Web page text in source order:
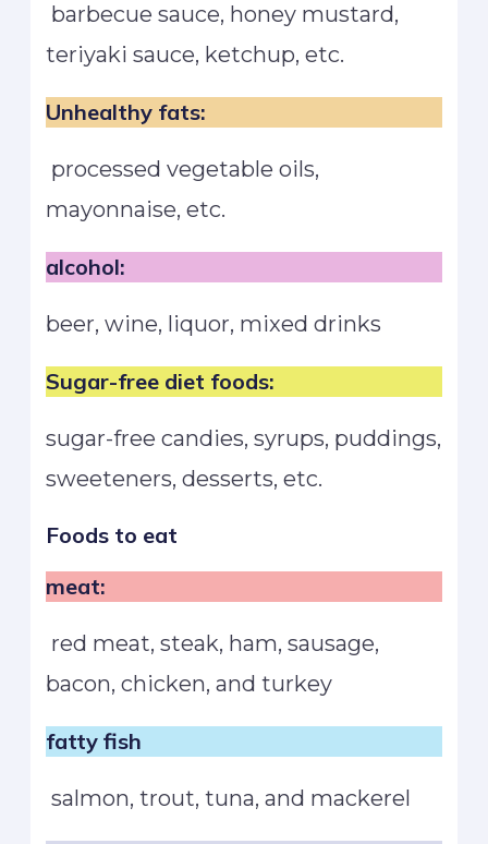
barbecue sauce, honey mustard,
teriyaki sauce, ketchup, etc.
Unhealthy fats:
processed vegetable oils,
mayonnaise, etc.
alcohol:
beer, wine, liquor, mixed drinks
Sugar-free diet foods:
sugar-free candies, syrups, puddings,
sweeteners, desserts, etc.
Foods to eat
meat:
red meat, steak, ham, sausage,
bacon, chicken, and turkey
fatty fish
salmon, trout, tuna, and mackerel